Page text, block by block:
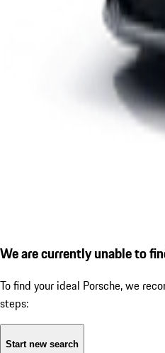
We are currently unable to
To find your ideal Porsche, we
steps:
Start new search